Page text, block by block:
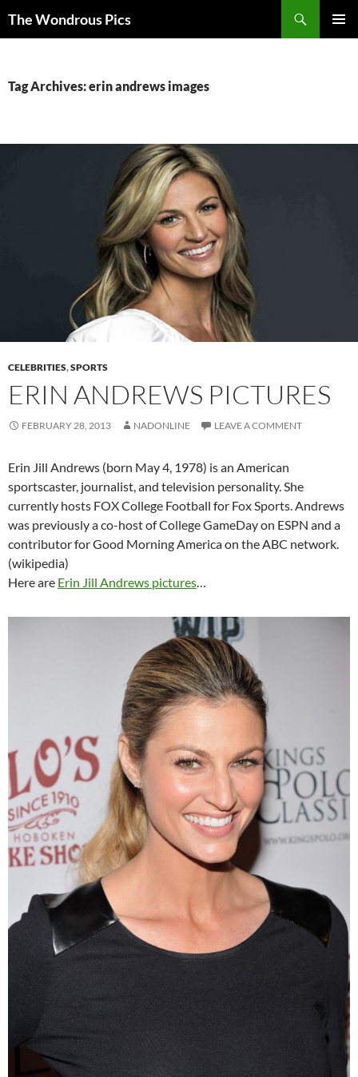
The Wondrous Pics
Tag Archives: erin andrews images
CELEBRITIES,SPORTS
ERIN ANDREWS PICTURES
FEBRUARY 28, 2013 NADONLINE LEAVE A COMMENT
Erin Jill Andrews (born May 4, 1978) is an American
sportscaster, journalist, and television personality. She
currently hosts FOX College Football for Fox Sports. Andrews
was previously a co-host of College GameDay on ESPN and a
contributor for Good Morning America on the ABC network.
(wikipedia)
Here are Erin Jill Andrews pictures…